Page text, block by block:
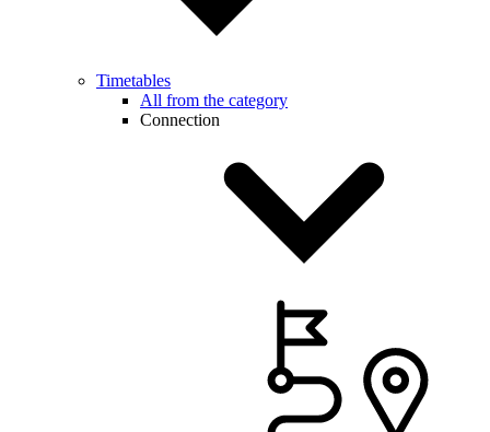
Timetables
All from the category
Connection